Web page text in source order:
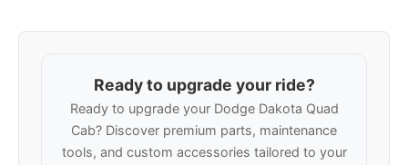
Ready to upgrade your ride?
Ready to upgrade your Dodge Dakota Quad
Cab? Discover premium parts, maintenance
tools, and custom accessories tailored to your